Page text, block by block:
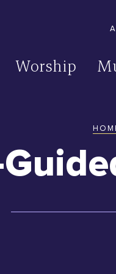
Site
Worship